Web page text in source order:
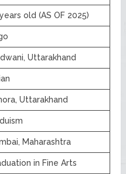
old (AS OF 2025)
Uttarakhand
Uttarakhand
Maharashtra
in Fine Arts